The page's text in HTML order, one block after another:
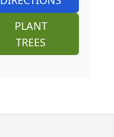
PLANT
TREES